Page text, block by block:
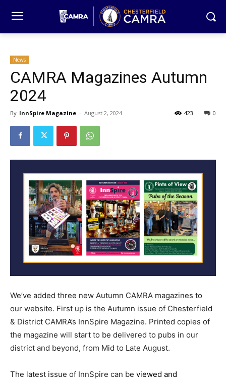
News
CAMRA Magazines Autumn
2024
By InnSpire Magazine - August 2, 2024 0
423
We’ve added three new Autumn CAMRA magazines to
our website. First up is the Autumn issue of Chesterfield
& District CAMRA’s InnSpire Magazine. Printed copies of
the magazine will start to be delivered to pubs in our
district and beyond, from Mid to Late August.
The latest issue of InnSpire can be viewed and